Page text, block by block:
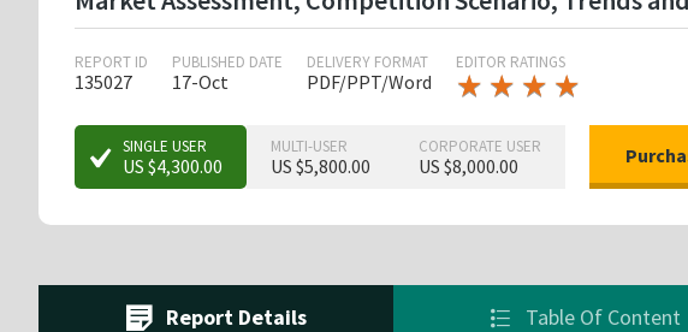
REPORT ID
135027
PUBLISHED DATE
17-Oct
DELIVERY FORMAT
PDF/PPT/Word
EDITOR RATINGS
★ ★ ★ ★
★ ★ ★ ★
SINGLE USER
US $4,300.00
MULTI-USER
US $5,800.00
CORPORATE USER
US $8,000.00
Report Details Table Of Content